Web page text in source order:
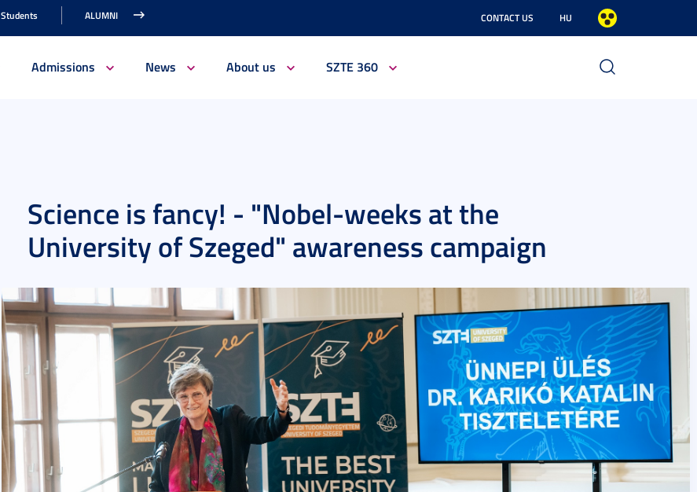
Students ALUMNI CONTACT US HU
Admissions News About us SZTE 360
Science is fancy! - "Nobel-weeks at the
University of Szeged" awareness campaign